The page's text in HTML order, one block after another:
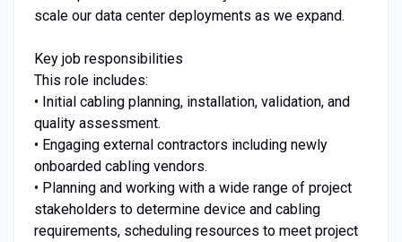
scale our data center deployments as we expand.
Key job responsibilities
This role includes:
• Initial cabling planning, installation, validation, and
quality assessment.
• Engaging external contractors including newly
onboarded cabling vendors.
• Planning and working with a wide range of project
stakeholders to determine device and cabling
requirements, scheduling resources to meet project